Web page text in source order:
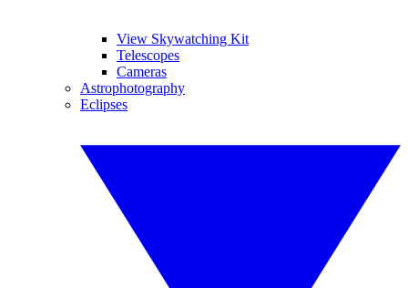
View Skywatching Kit
Telescopes
Cameras
Astrophotography
Eclipses